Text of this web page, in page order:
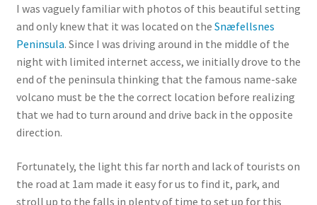
I was vaguely familiar with photos of this beautiful setting
and only knew that it was located on the Snæfellsnes
Peninsula. Since I was driving around in the middle of the
night with limited internet access, we initially drove to the
end of the peninsula thinking that the famous name-sake
volcano must be the the correct location before realizing
that we had to turn around and drive back in the opposite
direction.
Fortunately, the light this far north and lack of tourists on
the road at 1am made it easy for us to find it, park, and
stroll up to the falls in plenty of time to set up for this